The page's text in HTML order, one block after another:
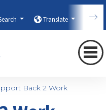
Translate
Back 2 Work